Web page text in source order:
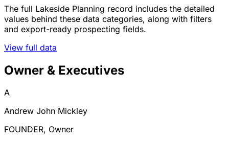
The full Lakeside Planning record includes the detailed
values behind these data categories, along with filters
and export-ready prospecting fields.
View full data
Owner & Executives
A
Andrew John Mickley
FOUNDER, Owner